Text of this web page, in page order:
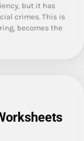
but it has
crimes. This is
becomes the